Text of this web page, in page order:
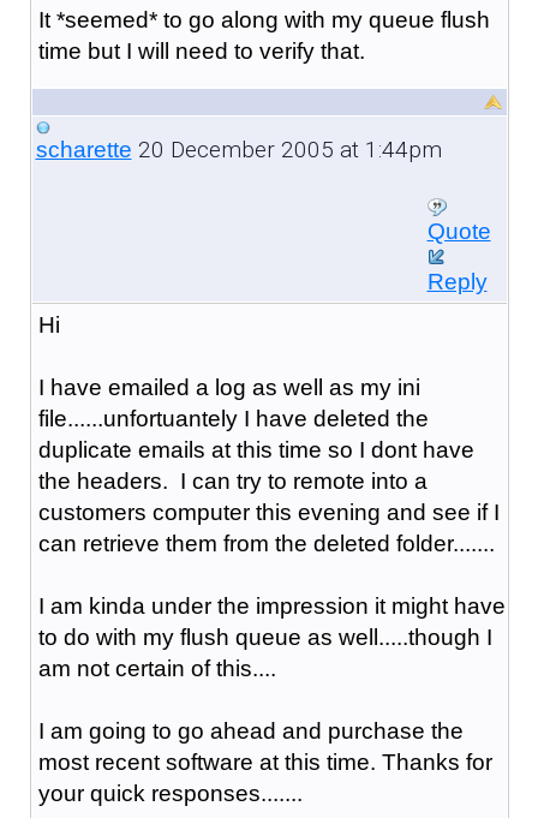
It *seemed* to go along with my queue flush
time but I will need to verify that.
scharette 20 December 2005 at 1:44pm
Quote
Reply
Hi
I have emailed a log as well as my ini
file......unfortuantely I have deleted the
duplicate emails at this time so I dont have
the headers. I can try to remote into a
customers computer this evening and see if I
can retrieve them from the deleted folder.......
I am kinda under the impression it might have
to do with my flush queue as well.....though I
am not certain of this....
I am going to go ahead and purchase the
most recent software at this time. Thanks for
your quick responses.......